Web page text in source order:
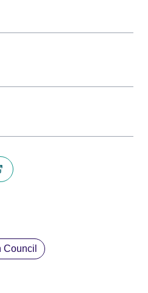
Council